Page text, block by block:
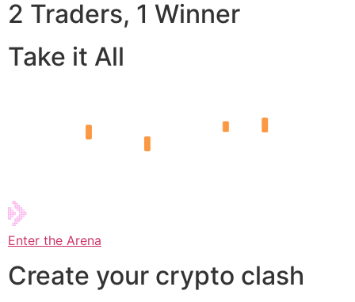
2 Traders, 1 Winner
Take it All
Enter the Arena
Create your crypto clash